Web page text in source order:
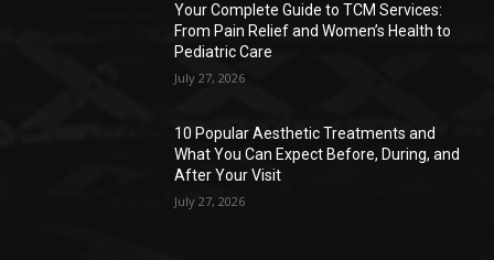
Your Complete Guide to TCM Services:
From Pain Relief and Women’s Health to
Pediatric Care
July 27, 2026
10 Popular Aesthetic Treatments and
What You Can Expect Before, During, and
After Your Visit
July 27, 2026